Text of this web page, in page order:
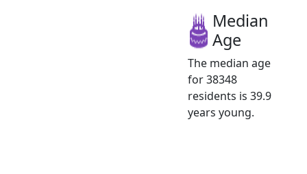
Median
Age
The median age
for 38348
residents is 39.9
years young.